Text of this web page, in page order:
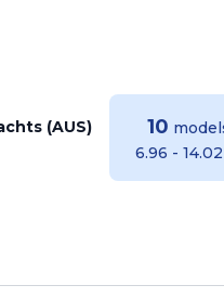
(AUS)
10
6.96 -